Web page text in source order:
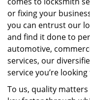
or fixing your
you can entrust our
and find it done to
automotive,
services, our
service you’re looking
To us, quality